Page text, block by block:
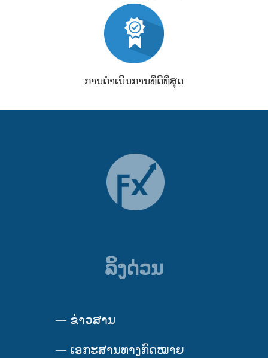
ການດຳເນີນການທີ່ດີທີ່ສຸດ
ລິ້ງດ່ວນ
— ຂ່າວສານ
— ເອກະສານທາງກົດໝາຍ